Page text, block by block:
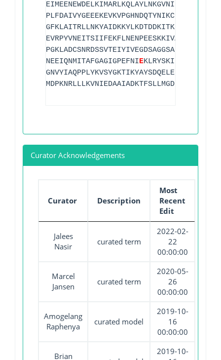
NEEIQNMITAFGAGIGPEFNIE
Curator Acknowledgements
Curator Description
Most
Recent
Edit
Jalees
Nasir
curated term
2022-02-
22
00:00:00
Marcel
Jansen
curated term
2020-05-
26
00:00:00
Amogelang
Raphenya
curated model
2019-10-
16
00:00:00
Brian
2019-10-